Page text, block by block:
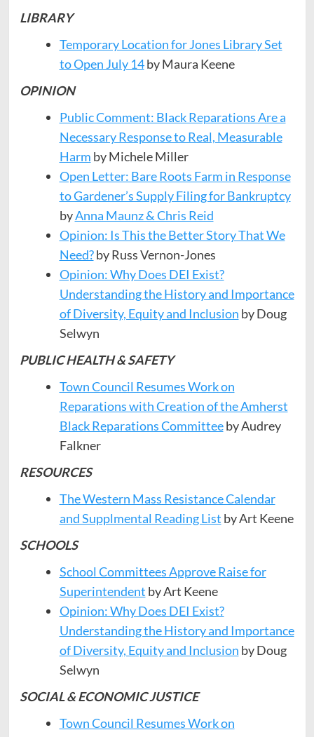
LIBRARY
Temporary Location for Jones Library Set
to Open July 14by Maura Keene
OPINION
Public Comment: Black Reparations Are a
Necessary Response to Real, Measurable
Harm by Michele Miller
Open Letter: Bare Roots Farm in Response
to Gardener’s Supply Filing for Bankruptcy
byAnna Maunz & Chris Reid
Opinion: Is This the Better Story That We
Need?by Russ Vernon-Jones
Opinion: Why Does DEI Exist?
Understanding the History and Importance
of Diversity, Equity and Inclusion by Doug
Selwyn
PUBLIC HEALTH & SAFETY
Town Council Resumes Work on
Reparations with Creation of the Amherst
Black Reparations Committeeby Audrey
Falkner
RESOURCES
The Western Mass Resistance Calendar
and Supplmental Reading List by Art Keene
SCHOOLS
School Committees Approve Raise for
Superintendent by Art Keene
Opinion: Why Does DEI Exist?
Understanding the History and Importance
of Diversity, Equity and Inclusion by Doug
Selwyn
SOCIAL & ECONOMIC JUSTICE
Town Council Resumes Work on